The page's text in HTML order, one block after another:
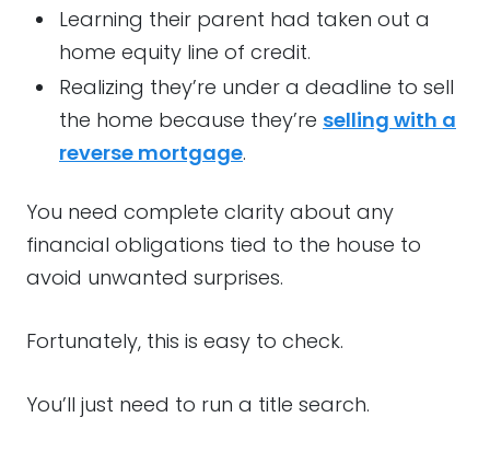
Learning their parent had taken out a
home equity line of credit.
Realizing they’re under a deadline to sell
the home because they’re selling with a
reverse mortgage.
You need complete clarity about any
financial obligations tied to the house to
avoid unwanted surprises.
Fortunately, this is easy to check.
You’ll just need to run a title search.